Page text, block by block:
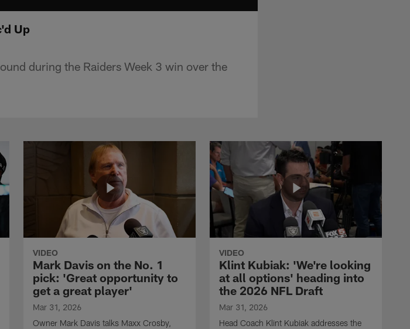
Up
during the Raiders Week 3 win over the
VIDEO
Mark Davis on the No. 1
pick: 'Great opportunity to
get a great player'
Mar 31, 2026
Owner Mark Davis talks Maxx Crosby,
VIDEO
Klint Kubiak: 'We're looking
at all options' heading into
the 2026 NFL Draft
Mar 31, 2026
Head Coach Klint Kubiak addresses the